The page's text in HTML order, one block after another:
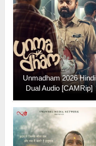
Unmadham 2026 Hindi
Dual Audio [CAMRip]